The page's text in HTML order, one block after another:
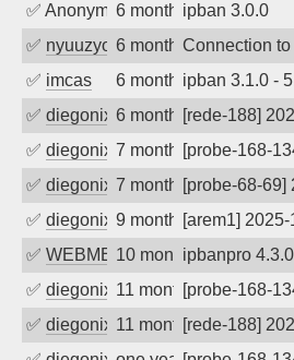
✅ Anonymous6 months agoipban 3.0.0
✅ nyuuzyou6 months agoConnection to
✅ imcas 6 months agoipban 3.1.0 -
✅ diegonix 6 months ago[rede-188]
✅ diegonix 7 months ago[probe-168-
✅ diegonix 7 months ago[probe-68-69]
✅ diegonix 9 months ago
[arem1]
✅ WEBMEDIA10 months ago
ipbanpro
✅ diegonix 11 months ago[probe-168-
✅ diegonix 11 months ago
[rede-188]